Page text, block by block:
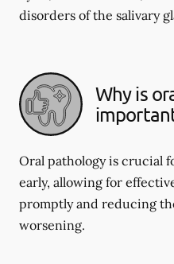
disorders of the salivary
Why is
Oral pathology is crucial
early, allowing for
promptly and reducing
worsening.